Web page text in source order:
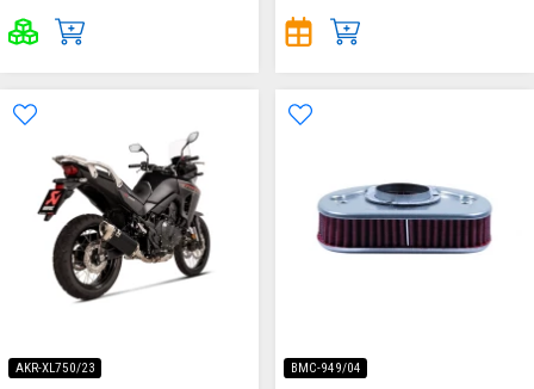
AKR-XL750/23 BMC-949/04